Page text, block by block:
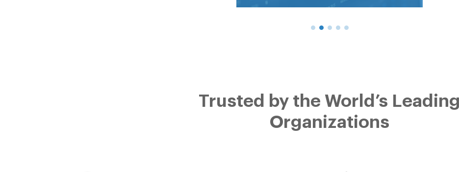
Trusted by the World’s Leading
Organizations